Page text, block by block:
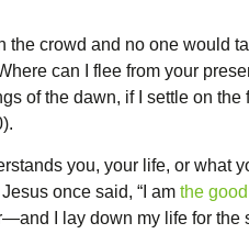
the crowd and no one would
can I flee from your
of the dawn, if I settle on
you, your life, or what
once said, “I am the
I lay down my life for the